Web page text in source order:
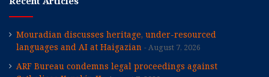
Mouradian discusses heritage, under-resourced
languages and AI at Haigazian
August 7, 2026
ARF Bureau condemns legal proceedings against